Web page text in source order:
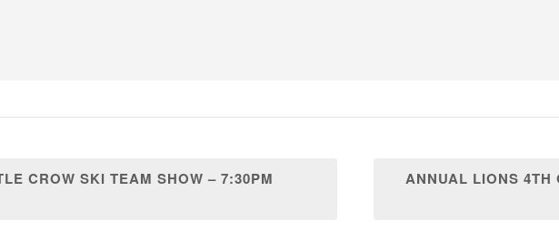
CROW SKI TEAM SHOW – 7:30PM ANNUAL LIONS 4TH